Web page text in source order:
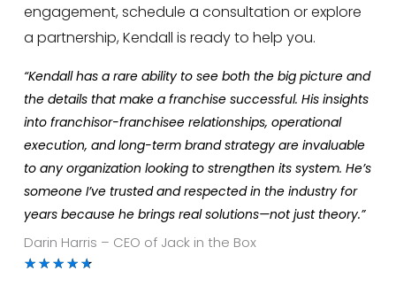
engagement, schedule a consultation or explore
a partnership, Kendall is ready to help you.
“Kendall has a rare ability to see both the big picture and
the details that make a franchise successful. His insights
into franchisor-franchisee relationships, operational
execution, and long-term brand strategy are invaluable
to any organization looking to strengthen its system. He’s
someone I’ve trusted and respected in the industry for
years because he brings real solutions—not just theory.”
Darin Harris – CEO of Jack in the Box
★ ★ ★ ★ ★Rated